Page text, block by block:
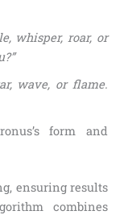
whisper, roar, or
wave, or flame.
form and
ensuring results
combines